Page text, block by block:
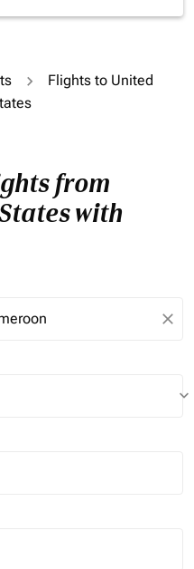
Flights to United
from
with
close
keyboard_arrow_down
Selected